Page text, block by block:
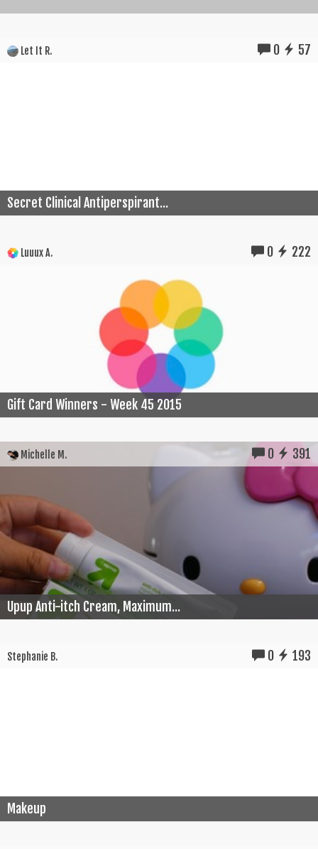
Let It R. 0 57
Secret Clinical Antiperspirant...
Luuux A. 0 222
Gift Card Winners - Week 45 2015
Michelle M. 0 391
Upup Anti-itch Cream, Maximum...
Stephanie B. 0 193
Makeup